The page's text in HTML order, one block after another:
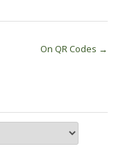
On QR Codes →